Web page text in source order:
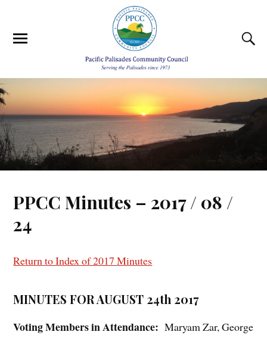
PPCC Minutes – 2017 / 08 /
24
Return to Index of 2017 Minutes
MINUTES FOR AUGUST 24th 2017
Voting Members in Attendance: Maryam Zar, George